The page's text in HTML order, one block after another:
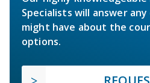
Specialists will answer
might have about the
options.